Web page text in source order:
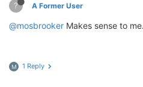
? A Former User
@mosbrooker Makes sense to me.
M 1 Reply